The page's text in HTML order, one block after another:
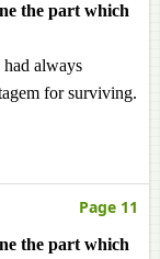
the part which
had always
for surviving.
Page 11
the part which